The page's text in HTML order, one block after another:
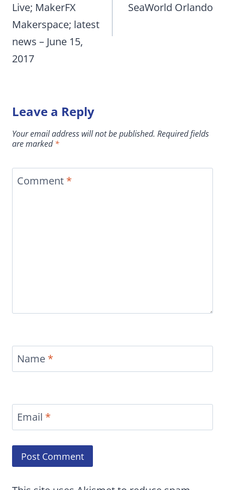
Live; MakerFX
Makerspace; latest
news – June 15,
2017
SeaWorld Orlando
Leave a Reply
Your email address will not be published. Required fields
are marked*
Comment *
Name *
Email *